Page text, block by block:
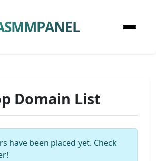
Domain List
have been placed yet. Check